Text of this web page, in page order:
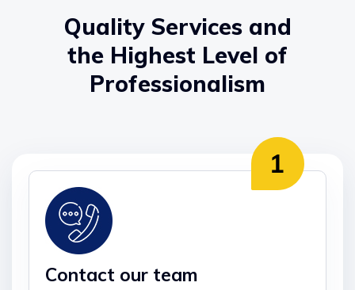
Quality Services and
the Highest Level of
Professionalism
Contact our team